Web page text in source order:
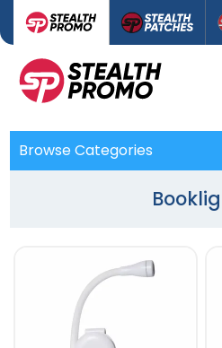
Browse Categories